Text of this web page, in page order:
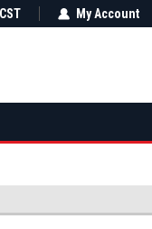
it fits? We'll check fitment
My Account